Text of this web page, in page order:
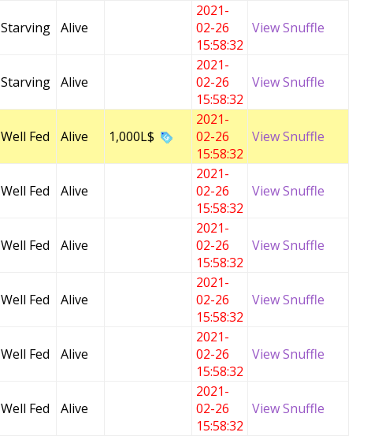
Starving Alive
2021-
02-26
15:58:32
View Snuffle
Starving Alive
2021-
02-26
15:58:32
View Snuffle
Well Fed Alive 1,000L$
2021-
02-26
15:58:32
View Snuffle
Well Fed Alive
2021-
02-26
15:58:32
View Snuffle
Well Fed Alive
2021-
02-26
15:58:32
View Snuffle
Well Fed Alive
2021-
02-26
15:58:32
View Snuffle
Well Fed Alive
2021-
02-26
15:58:32
View Snuffle
Well Fed Alive
2021-
02-26
15:58:32
View Snuffle